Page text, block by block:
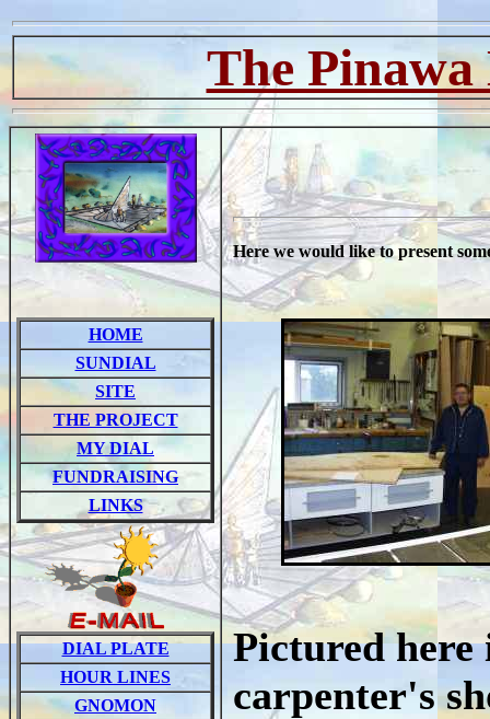
The
HOME
SUNDIAL
SITE
THE PROJECT
MY DIAL
FUNDRAISING
LINKS
DIAL PLATE
HOUR LINES
GNOMON
Here we would like to present
Pictured here
carpenter's